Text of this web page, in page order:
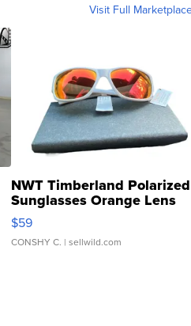
Visit Full
NWT Timberland Polarized
Sunglasses Orange Lens
Gray and Ora...
$59
CONSHY C. | sellwild.com